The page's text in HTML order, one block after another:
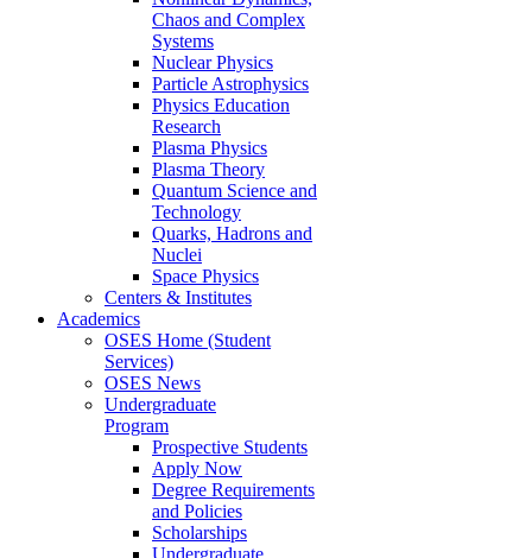
Chaos and Complex
Systems
Nuclear Physics
Particle Astrophysics
Physics Education
Research
Plasma Physics
Plasma Theory
Quantum Science and
Technology
Quarks, Hadrons and
Nuclei
Space Physics
Centers & Institutes
Academics
OSES Home (Student
Services)
OSES News
Undergraduate
Program
Prospective Students
Apply Now
Degree Requirements
and Policies
Scholarships
Undergraduate